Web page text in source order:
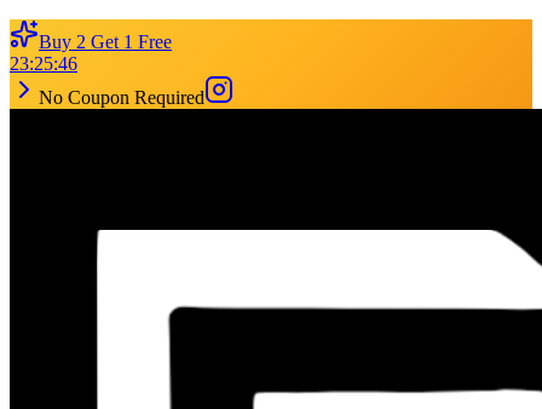
Buy 2 Get 1 Free
23:25:46
No Coupon Required